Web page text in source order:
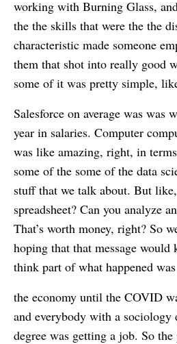
working with Burning Glass,
the the skills that were the the
characteristic made someone
them that shot into really good
some of it was pretty simple,
Salesforce on average was was
year in salaries. Computer
was like amazing, right, in
some of the some of the data
stuff that we talk about. But
spreadsheet? Can you analyze
That’s worth money, right? So
hoping that that message
think part of what happened
the economy until the COVID
and everybody with a sociology
degree was getting a job. So